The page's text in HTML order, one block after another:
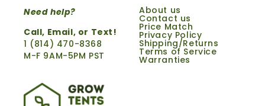
Need help?
Call, Email, or Text!
1 ‪(814) 470-8368‬
M-F 9AM-5PM PST
About us
Contact us
Price Match
Privacy Policy
Shipping/Returns
Terms of Service
Warranties